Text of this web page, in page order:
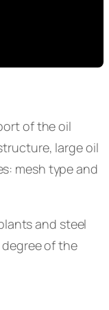
of the oil
large oil
mesh type and
and steel
of the